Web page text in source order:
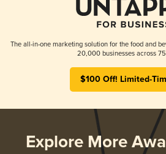
The all-in-one marketing solution for the food and
20,000 businesses across
$100 Off! Limited-
Explore More